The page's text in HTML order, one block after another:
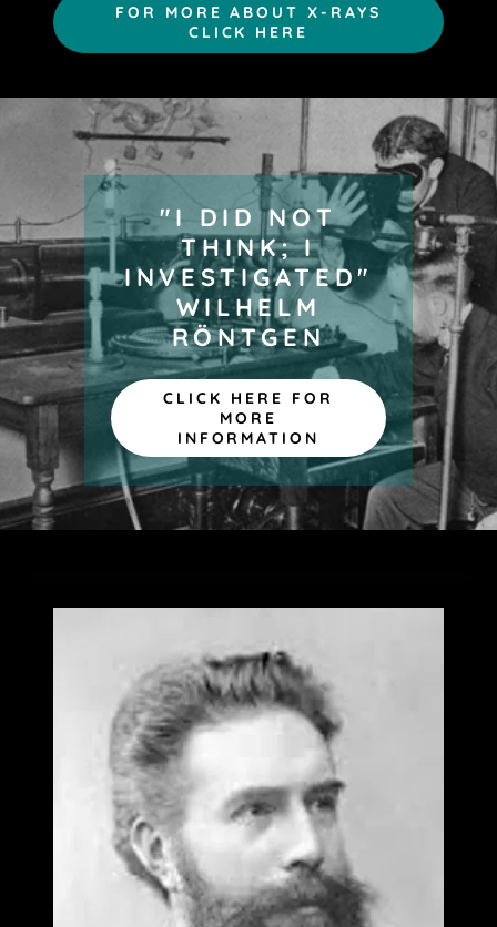
FOR MORE ABOUT X-RAYS
CLICK HERE
"I DID NOT
THINK; I
INVESTIGATED"
WILHELM
RÖNTGEN
CLICK HERE FOR
MORE
INFORMATION